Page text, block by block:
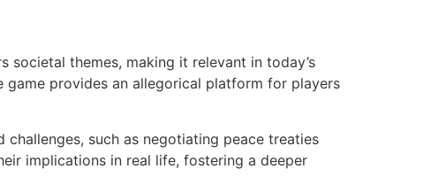
societal themes, making it relevant in today’s
provides an allegorical platform for players
such as negotiating peace treaties
implications in real life, fostering a deeper